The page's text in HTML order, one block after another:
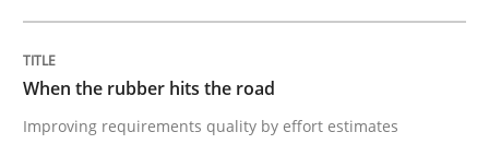
READ ARTICLE
When the rubber hits the road
Improving requirements quality by effort estimates